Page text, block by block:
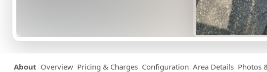
About Overview Pricing & Charges Configuration Area Details Photos